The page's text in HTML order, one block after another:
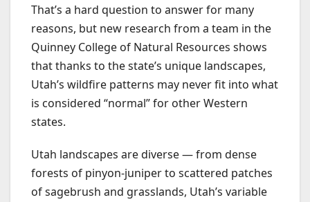
That’s a hard question to answer for many
reasons, but new research from a team in the
Quinney College of Natural Resources shows
that thanks to the state’s unique landscapes,
Utah’s wildfire patterns may never fit into what
is considered “normal” for other Western
states.
Utah landscapes are diverse — from dense
forests of pinyon-juniper to scattered patches
of sagebrush and grasslands, Utah’s variable